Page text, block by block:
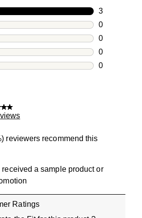
3
3 reviews
0
0 reviews
0
0 reviews
0
0 reviews
0
reviewers recommend this
a sample product or
Ratings